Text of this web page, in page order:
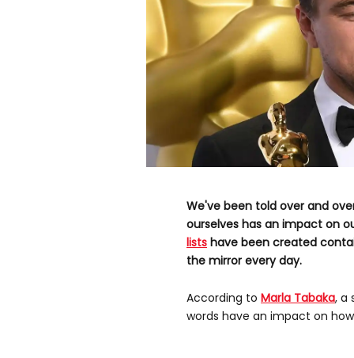
We've been told over and
ourselves has an impact on
lists have been created
the mirror every day.
According to Marla Tabaka, a
words have an impact on